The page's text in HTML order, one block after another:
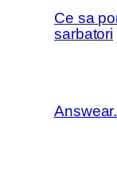
Ce sa
sarbatori